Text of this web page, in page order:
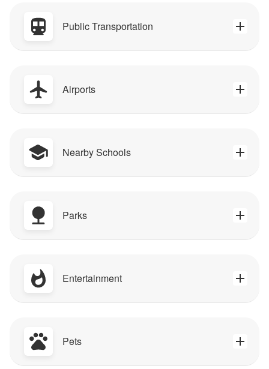
Public Transportation
Airports
Nearby Schools
Parks
Entertainment
Pets